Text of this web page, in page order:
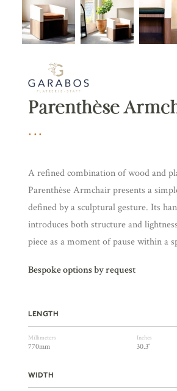
Parenthèse
A refined combination of wood and
Parenthèse Armchair presents a
defined by a sculptural gesture. Its
introduces both structure and
piece as a moment of pause within a
Bespoke options by request
LENGTH
Millimeters Inches
770mm 30.3″
WIDTH